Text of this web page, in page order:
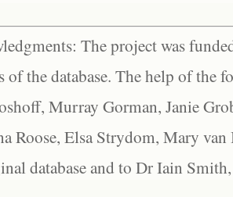
The project was
of the database. The help of the
Murray Gorman, Janie
Roose, Elsa Strydom, Mary
database and to Dr Iain